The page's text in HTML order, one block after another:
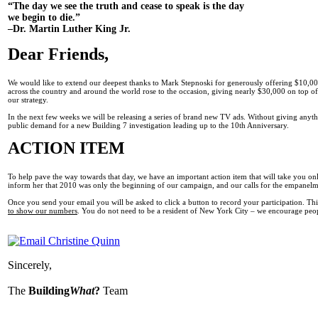
“The day we see the truth and cease to speak is the day
we begin to die.”
–Dr. Martin Luther King Jr.
Dear Friends,
We would like to extend our deepest thanks to Mark Stepnoski for generously offering
across the country and around the world rose to the occasion, giving nearly $30,000 on
our strategy.
In the next few weeks we will be releasing a series of brand new TV ads. Without giving
public demand for a new Building 7 investigation leading up to the 10th Anniversary.
ACTION ITEM
To help pave the way towards that day, we have an important action item that will take you
inform her that 2010 was only the beginning of our campaign, and our calls for the
Once you send your email you will be asked to click a button to record your participation.
to show our numbers . You do not need to be a resident of New York City – we encourage
Sincerely,
The BuildingWhat? Team